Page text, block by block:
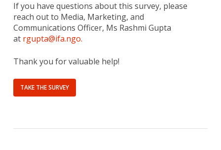
If you have questions about this survey, please
reach out to Media, Marketing, and
Communications Officer, Ms Rashmi Gupta
at rgupta@ifa.ngo.
Thank you for valuable help!
TAKE THE SURVEY